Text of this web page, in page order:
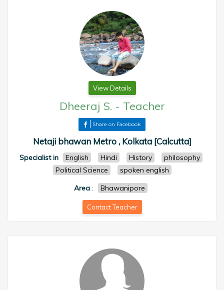
View Details
Dheeraj S. - Teacher
Share on Facebook
Netaji bhawan Metro , Kolkata [Calcutta]
Specialist in English Hindi History
philosophy
Political Science
spoken english
Area : Bhawanipore
Contact Teacher